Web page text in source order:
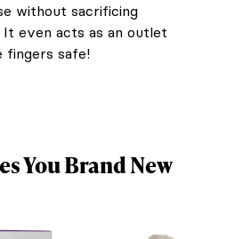
without sacrificing
even acts as an outlet
safe!
You Brand New